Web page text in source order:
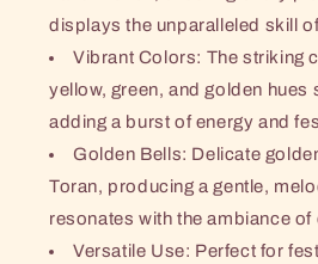
displays the unparalleled skill
Vibrant Colors: The striking
yellow, green, and golden hues
adding a burst of energy and
Golden Bells: Delicate
Toran, producing a gentle,
resonates with the ambiance of
Versatile Use: Perfect for